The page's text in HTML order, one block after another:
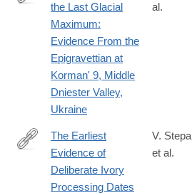
https://onlinelibrary.wiley.com/doi/
the Last Glacial
Maximum:
Evidence From the
Epigravettian at
Korman' 9, Middle
Dniester Valley,
Ukraine
al.
https://onlinelibrary.wiley.com/doi/
The Earliest
Evidence of
Deliberate Ivory
Processing Dates
V.
et al.